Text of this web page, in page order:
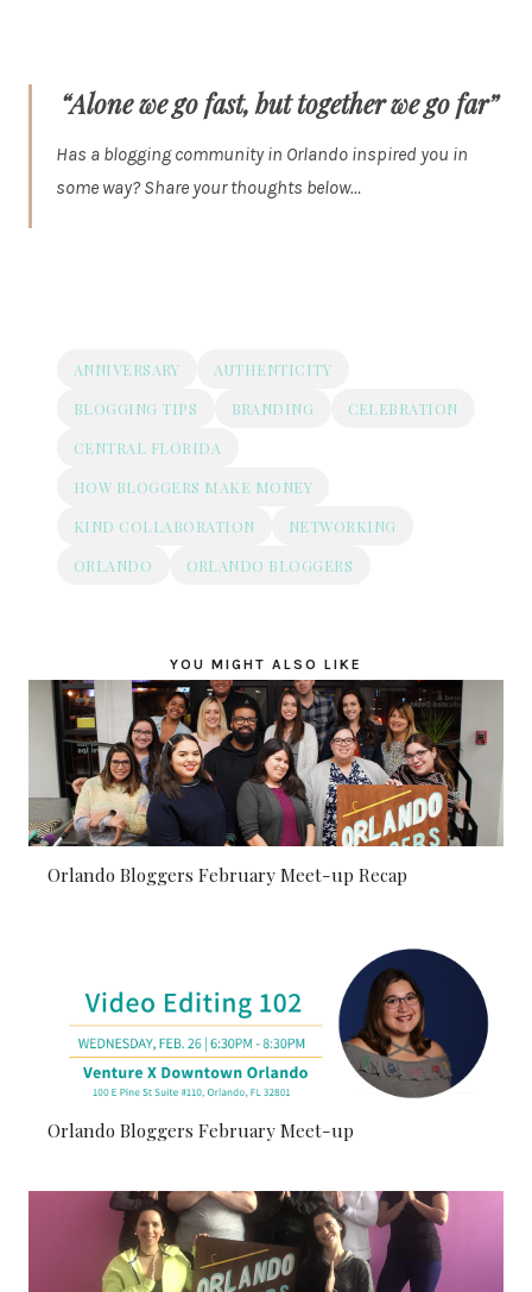
“Alone we go fast, but together we go far”
Has a blogging community in Orlando inspired you in
some way? Share your thoughts below…
ANNIVERSARY
AUTHENTICITY
BLOGGING TIPS
BRANDING
CELEBRATION
CENTRAL FLORIDA
HOW BLOGGERS MAKE MONEY
KIND COLLABORATION
NETWORKING
ORLANDO
ORLANDO BLOGGERS
YOU MIGHT ALSO LIKE
Orlando Bloggers February Meet-up Recap
Orlando Bloggers February Meet-up